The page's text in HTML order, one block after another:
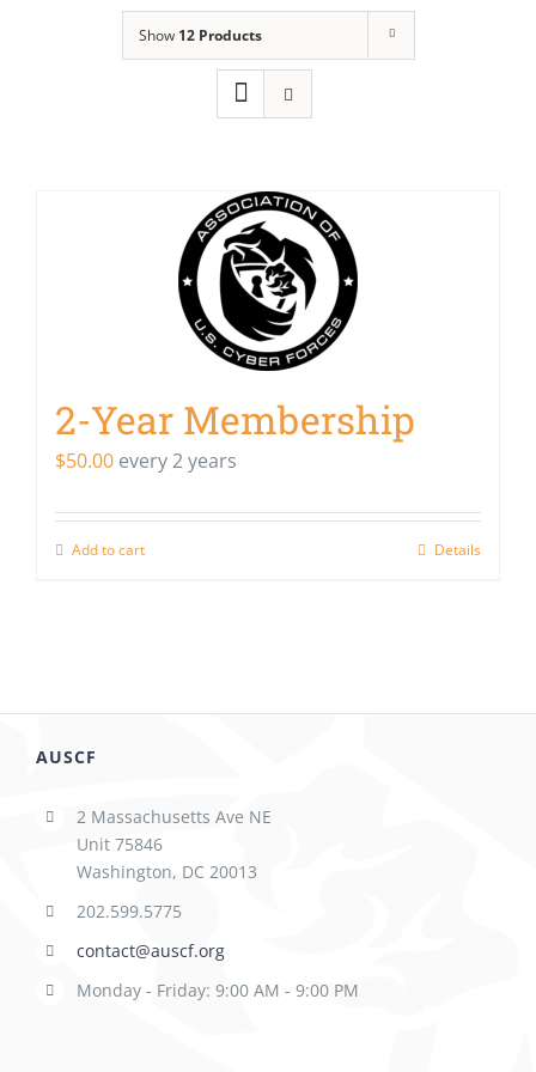
Show 12 Products
2-Year Membership
$50.00 every 2 years
Add to cart Details
AUSCF
2 Massachusetts Ave NE
Unit 75846
Washington, DC 20013
202.599.5775
contact@auscf.org
Monday - Friday: 9:00 AM - 9:00 PM